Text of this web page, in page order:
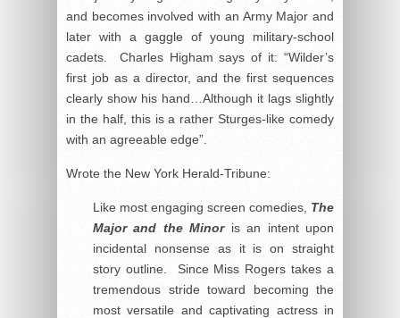
and becomes involved with an Army Major and
later with a gaggle of young military-school
cadets. Charles Higham says of it: “Wilder’s
first job as a director, and the first sequences
clearly show his hand…Although it lags slightly
in the half, this is a rather Sturges-like comedy
with an agreeable edge”.
Wrote the New York Herald-Tribune:
Like most engaging screen comedies, The
Major and the Minoris an intent upon
incidental nonsense as it is on straight
story outline. Since Miss Rogers takes a
tremendous stride toward becoming the
most versatile and captivating actress in